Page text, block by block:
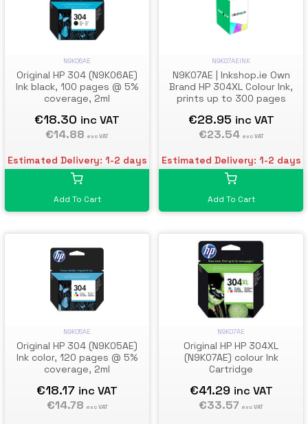
N9K06AE
Original HP 304 (N9K06AE)
Ink black, 100 pages @ 5%
coverage, 2ml
€18.30 inc VAT
€14.88 exc VAT
Estimated Delivery: 1-2 days
Add To Cart
N9K07AEINK
N9K07AE | Inkshop.ie Own
Brand HP 304XL Colour Ink,
prints up to 300 pages
€28.95 inc VAT
€23.54 exc VAT
Estimated Delivery: 1-2 days
Add To Cart
N9K05AE
Original HP 304 (N9K05AE)
Ink color, 120 pages @ 5%
coverage, 2ml
€18.17 inc VAT
€14.78 exc VAT
N9K07AE
Original HP HP 304XL
(N9K07AE) colour Ink
Cartridge
€41.29 inc VAT
€33.57 exc VAT